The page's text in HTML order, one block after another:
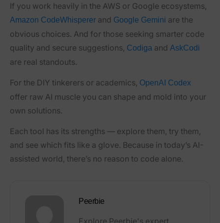
If you work heavily in the AWS or Google ecosystems,
Amazon CodeWhisperer and Google Gemini are the
obvious choices. And for those seeking smarter code
quality and secure suggestions, Codiga and AskCodi
are real standouts.
For the DIY tinkerers or academics, OpenAI Codex
offer raw AI muscle you can shape and mold into your
own solutions.
Each tool has its strengths — explore them, try them,
and see which fits like a glove. Because in today’s AI-
assisted world, there’s no reason to code alone.
Peerbie
Explore Peerbie's expert